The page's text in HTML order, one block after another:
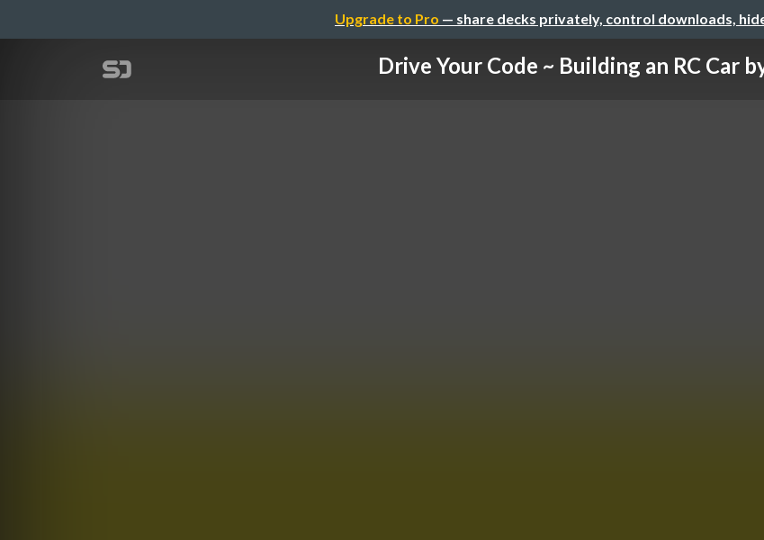
Upgrade to Pro — share decks privately, control downloads,
Drive Your Code ~ Building an RC Car